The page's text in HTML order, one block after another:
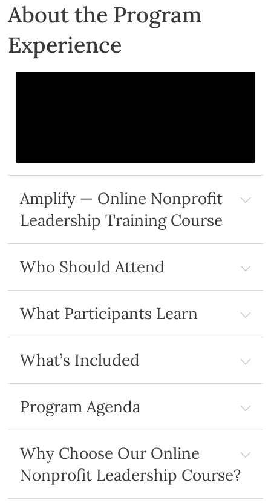
About the Program
Experience
Amplify — Online Nonprofit
Leadership Training Course
Who Should Attend
What Participants Learn
What’s Included
Program Agenda
Why Choose Our Online
Nonprofit Leadership Course?